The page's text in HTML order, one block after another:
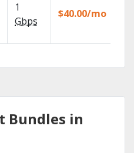
1
Gbps
$40.00/mo
Bundles in